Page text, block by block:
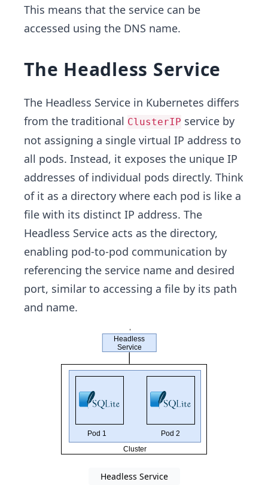
This means that the service can be
accessed using the DNS name.
The Headless Service
The Headless Service in Kubernetes differs
from the traditional ClusterIP service by
not assigning a single virtual IP address to
all pods. Instead, it exposes the unique IP
addresses of individual pods directly. Think
of it as a directory where each pod is like a
file with its distinct IP address. The
Headless Service acts as the directory,
enabling pod-to-pod communication by
referencing the service name and desired
port, similar to accessing a file by its path
and name.
Headless Service